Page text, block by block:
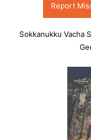
Report
Sokkanukku Vacha